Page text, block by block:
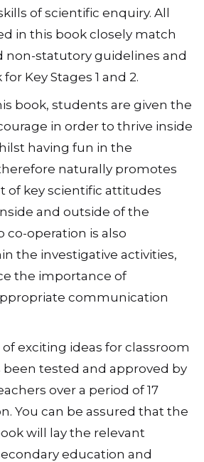
of scientific enquiry. All
in this book closely match
non-statutory guidelines and
Key Stages 1 and 2.
book, students are given the
in order to thrive inside
having fun in the
naturally promotes
of key scientific attitudes
and outside of the
co-operation is also
the investigative activities,
the importance of
communication
exciting ideas for classroom
tested and approved by
over a period of 17
You can be assured that the
will lay the relevant
education and